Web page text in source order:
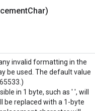
Char)
invalid formatting in the
be used. The default value
in 1 byte, such as ' ', will
be replaced with a 1-byte